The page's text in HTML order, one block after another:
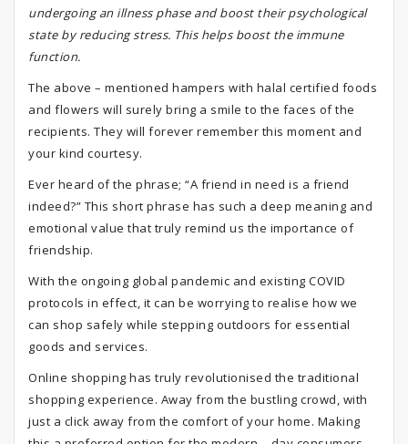
undergoing an illness phase and boost their psychological
state by reducing stress. This helps boost the immune
function.
The above – mentioned hampers with halal certified foods
and flowers will surely bring a smile to the faces of the
recipients. They will forever remember this moment and
your kind courtesy.
Ever heard of the phrase; “A friend in need is a friend
indeed?” This short phrase has such a deep meaning and
emotional value that truly remind us the importance of
friendship.
With the ongoing global pandemic and existing COVID
protocols in effect, it can be worrying to realise how we
can shop safely while stepping outdoors for essential
goods and services.
Online shopping has truly revolutionised the traditional
shopping experience. Away from the bustling crowd, with
just a click away from the comfort of your home. Making